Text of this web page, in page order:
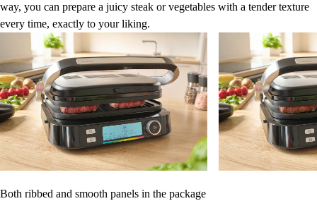
way, you can prepare a juicy steak or vegetables with a tender texture
every time, exactly to your liking.
Both ribbed and smooth panels in the package